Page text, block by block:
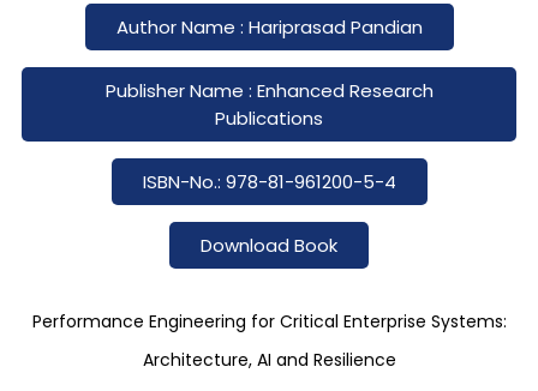
Author Name : Hariprasad Pandian
Publisher Name : Enhanced Research
Publications
ISBN-No.: 978-81-961200-5-4
Download Book
Performance Engineering for Critical Enterprise Systems:
Architecture, AI and Resilience